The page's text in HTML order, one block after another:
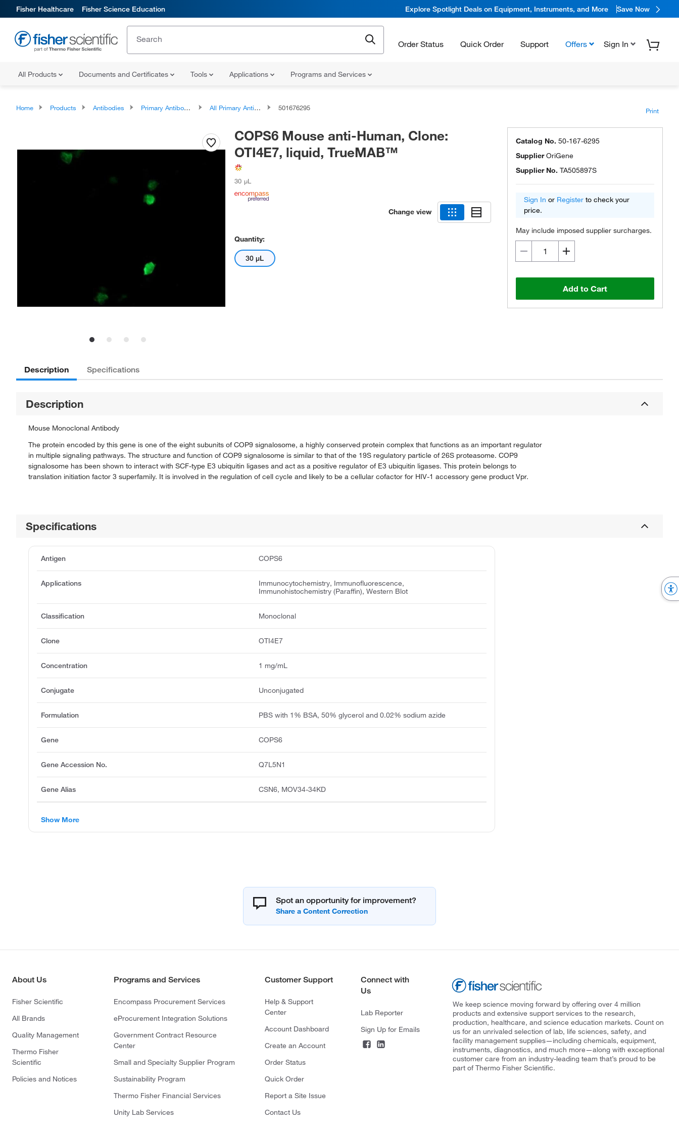
Fisher Healthcare Fisher Science Education Explore Spotlight Deals on Equipment, Instruments, and More Save Now
Order Status Quick Order Support Offers Sign In
All Products Documents and Certificates Tools Applications Programs and Services
Home Products Antibodies Primary Antibodies All Primary Antibodies 501676295 Print
COPS6 Mouse anti-Human, Clone:
OTI4E7, liquid, TrueMAB™
30 μL
Change view
Quantity:
30 μL
Catalog No. 50-167-6295
SupplierOriGene
Supplier No. TA505897S
Sign In or Register to check your
price.
May include imposed supplier surcharges.
Add to Cart
Description Specifications
Description
Mouse Monoclonal Antibody
The protein encoded by this gene is one of the eight subunits of COP9 signalosome, a highly conserved protein complex that functions as an important regulator
in multiple signaling pathways. The structure and function of COP9 signalosome is similar to that of the 19S regulatory particle of 26S proteasome. COP9
signalosome has been shown to interact with SCF-type E3 ubiquitin ligases and act as a positive regulator of E3 ubiquitin ligases. This protein belongs to
translation initiation factor 3 superfamily. It is involved in the regulation of cell cycle and likely to be a cellular cofactor for HIV-1 accessory gene product Vpr.
Specifications
Antigen COPS6
Applications
Immunocytochemistry, Immunofluorescence,
Immunohistochemistry (Paraffin), Western Blot
Classification Monoclonal
Clone OTI4E7
Concentration 1 mg/mL
Conjugate Unconjugated
Formulation PBS with 1% BSA, 50% glycerol and 0.02% sodium azide
Gene COPS6
Gene Accession No. Q7L5N1
Gene Alias CSN6, MOV34-34KD
Show More
Spot an opportunity for improvement?
About Us
Fisher Scientific
All Brands
Quality Management
Thermo Fisher
Scientific
Policies and Notices
Programs and Services
Encompass Procurement Services
eProcurement Integration Solutions
Government Contract Resource
Center
Small and Specialty Supplier Program
Sustainability Program
Thermo Fisher Financial Services
Unity Lab Services
Customer Support
Help & Support
Center
Account Dashboard
Create an Account
Order Status
Quick Order
Report a Site Issue
Contact Us
Connect with
Us
Lab Reporter
Sign Up for Emails
We keep science moving forward by offering over 4 million
products and extensive support services to the research,
production, healthcare, and science education markets. Count on
us for an unrivaled selection of lab, life sciences, safety, and
facility management supplies—including chemicals, equipment,
instruments, diagnostics, and much more—along with exceptional
customer care from an industry-leading team that’s proud to be
part of Thermo Fisher Scientific.